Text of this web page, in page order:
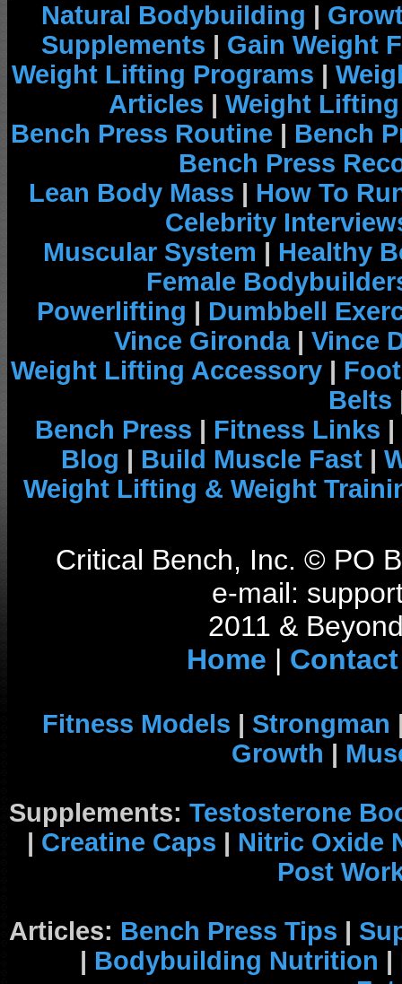
Natural Bodybuilding |
Supplements | Gain Weight
Weight Lifting Programs |
Articles | Weight
Bench Press Routine | Bench
Bench Press
Lean Body Mass | How To
Celebrity
Muscular System | Healthy
Female
Powerlifting | Dumbbell
Vince Gironda| Vince
Weight Lifting Accessory |
Belts
Bench Press | Fitness Links |
Blog | Build Muscle Fast |
Weight Lifting & Weight
Critical Bench, Inc. © PO
e-mail:
2011 &
Home | Contact
Fitness Models | Strongman
Growth |
Supplements: Testosterone
| Creatine Caps | Nitric Oxide
Post
Articles: Bench Press Tips |
| Bodybuilding Nutrition |